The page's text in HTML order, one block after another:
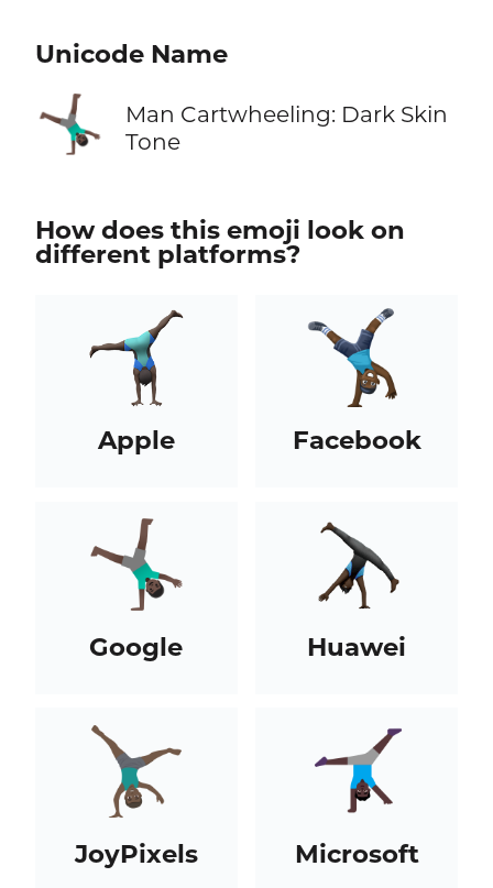
Unicode Name
🤸🏿‍♂️
Man Cartwheeling: Dark Skin
Tone
How does this emoji look on
different platforms?
Apple Facebook
Google Huawei
JoyPixels Microsoft